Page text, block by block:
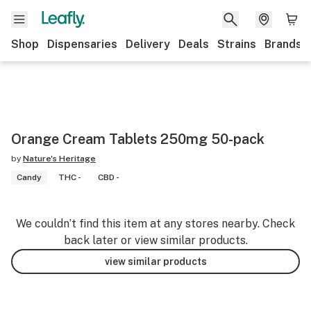
Shop Dispensaries Delivery Deals Strains Brands
Orange Cream Tablets 250mg 50-pack
by Nature's Heritage
Candy
THC - CBD -
We couldn’t find this item at any stores nearby. Check
back later or view similar products.
view similar products